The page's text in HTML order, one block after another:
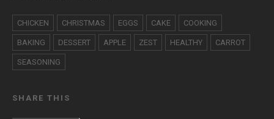
CHICKEN CHRISTMAS EGGS CAKE COOKING
BAKING DESSERT APPLE ZEST HEALTHY CARROT
SEASONING
SHARE THIS